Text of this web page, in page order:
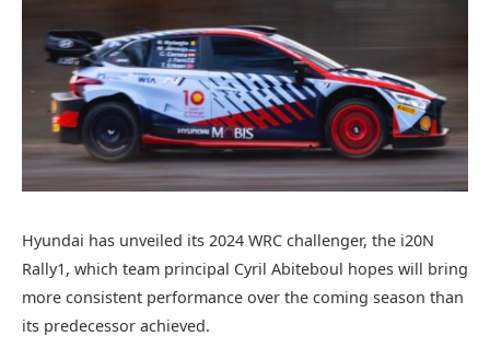
Hyundai has unveiled its 2024 WRC challenger, the i20N
Rally1, which team principal Cyril Abiteboul hopes will bring
more consistent performance over the coming season than
its predecessor achieved.